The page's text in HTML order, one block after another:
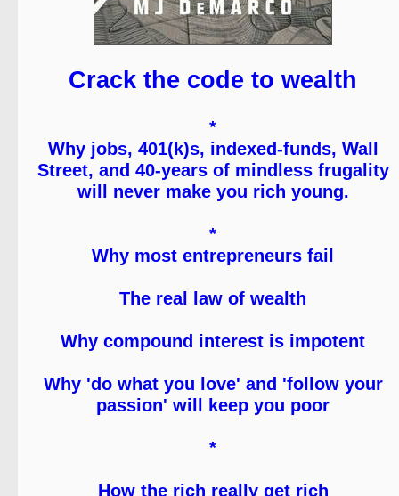
Crack the code to wealth
*
Why jobs, 401(k)s, indexed-funds, Wall
Street, and 40-years of mindless frugality
will never make you rich young.
*
Why most entrepreneurs fail
The real law of wealth
Why compound interest is impotent
Why 'do what you love' and 'follow your
passion' will keep you poor
*
How the rich really get rich